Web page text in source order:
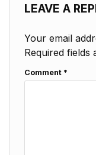
LEAVE A
Your email
Required fields
Comment *